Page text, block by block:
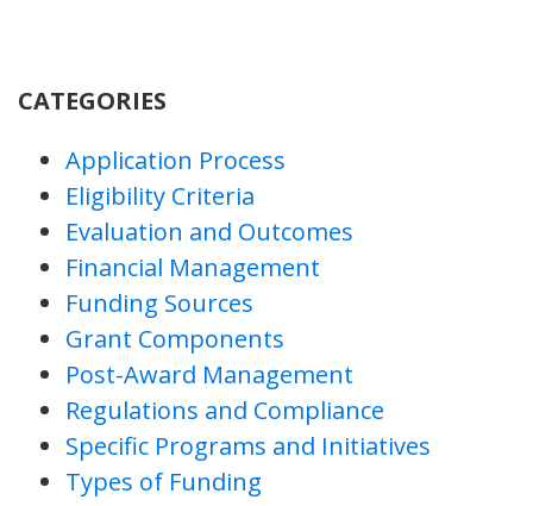
CATEGORIES
Application Process
Eligibility Criteria
Evaluation and Outcomes
Financial Management
Funding Sources
Grant Components
Post-Award Management
Regulations and Compliance
Specific Programs and Initiatives
Types of Funding